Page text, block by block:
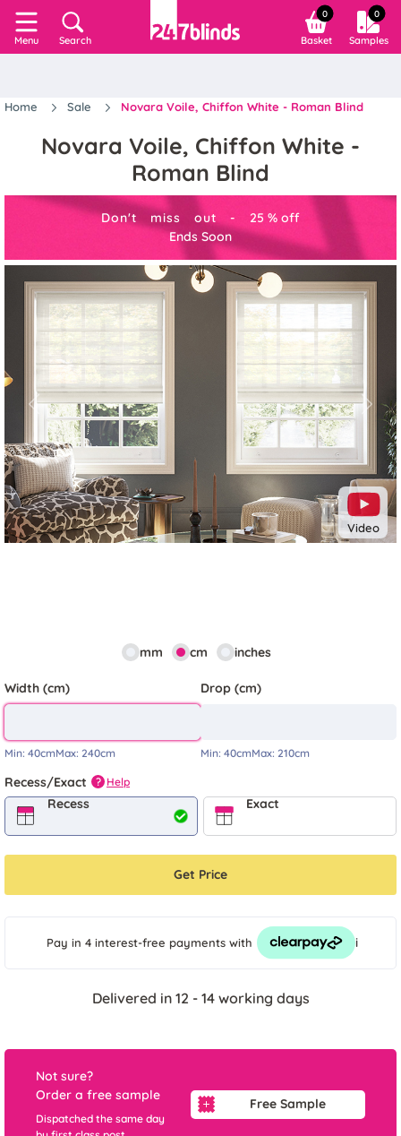
Menu Search
0
Basket
0
Samples
Home Sale Novara Voile, Chiffon White - Roman Blind
Novara Voile, Chiffon White -
Roman Blind
Don't miss out - 25 % off
Ends Soon
Video
Previous Next
mm cm inches
Width (cm)
Min: 40cmMax: 240cm
Drop (cm)
Min: 40cmMax: 210cm
Recess/Exact ? Help
Recess Exact
Get Price
Pay in 4 interest-free payments with i
Delivered in 12 - 14 working days
Not sure?
Order a free sample
Dispatched the same day
Free Sample